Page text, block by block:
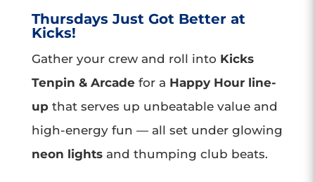
Thursdays Just Got Better at
Kicks!
Gather your crew and roll into Kicks
Tenpin & Arcadefor a Happy Hour line-
upthat serves up unbeatable value and
high-energy fun — all set under glowing
neon lightsand thumping club beats.